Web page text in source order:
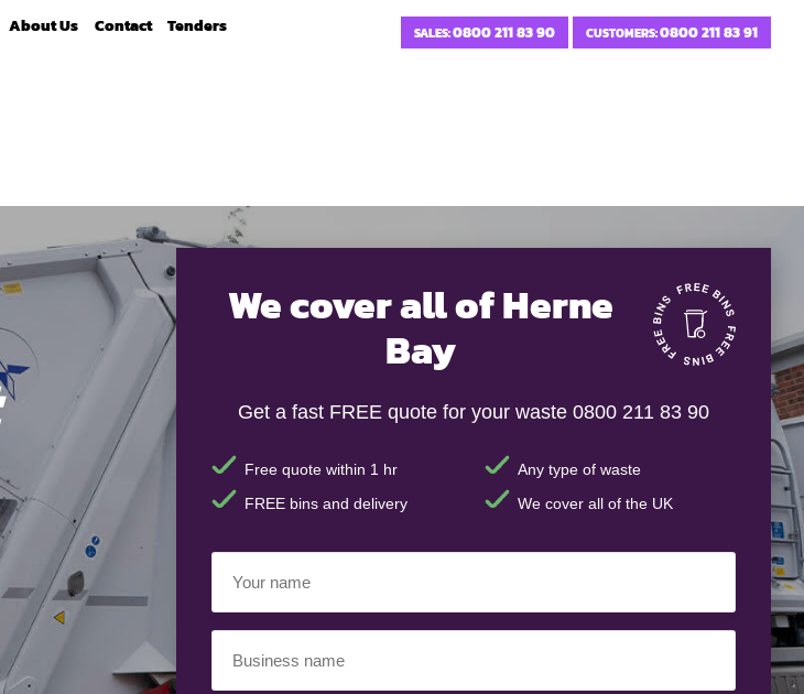
About Us Contact Tenders SALES:0800 211 83 90 CUSTOMERS:0800 211 83 91
We cover all of Herne
Bay
Get a fast FREE quote for your waste 0800 211 83 90
Free quote within 1 hr
Any type of waste
FREE bins and delivery
We cover all of the UK
Name
Name